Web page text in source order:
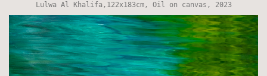
Lulwa Al Khalifa,122x183cm, Oil on canvas, 2023